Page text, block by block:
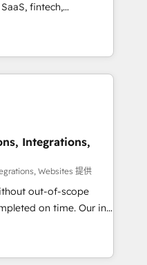
success, and we’re
becomes a
you can focus on
business and
fintech,
industries. With
we deliver scalable
RevOps challenges.
efficiency. 🔹
with your tech stack
We are
and compliance. At
focus on the
Integrations,
Websites 提供
out-of-scope
on time. Our in-
experts,
handles all